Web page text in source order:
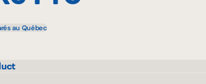
au Québec